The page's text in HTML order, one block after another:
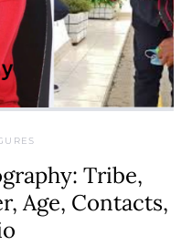
Tribe,
Age, Contacts,